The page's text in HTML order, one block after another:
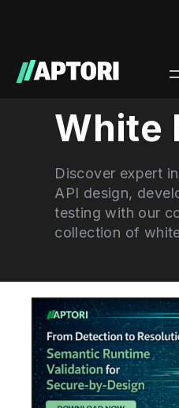
White
Discover expert
API design,
testing with our
collection of